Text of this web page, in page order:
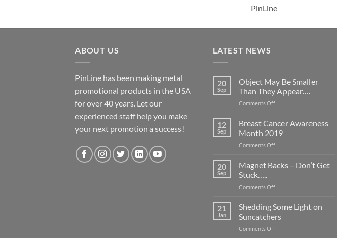
PinLine
ABOUT US
PinLine has been making metal
promotional products in the USA
for over 40 years. Let our
experienced staff help you make
your next promotion a success!
LATEST NEWS
20
Sep
Object May Be Smaller
Than They Appear….
Comments Offon
Smaller
Than
Appear….
12
Sep
Breast Cancer Awareness
Month 2019
Comments Offon
Cancer
2019
20
Sep
Magnet Backs – Don’t Get
Stuck…..
Comments Offon
Backs
Don’t
Get
21
Jan
Shedding Some Light on
Suncatchers
Comments Offon